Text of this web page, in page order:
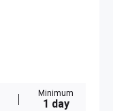
Minimum
1 day